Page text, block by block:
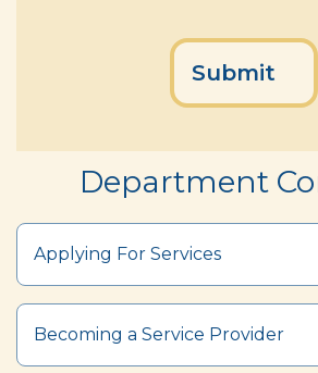
Department
Section heading
Applying For Services
Becoming a Service Provider